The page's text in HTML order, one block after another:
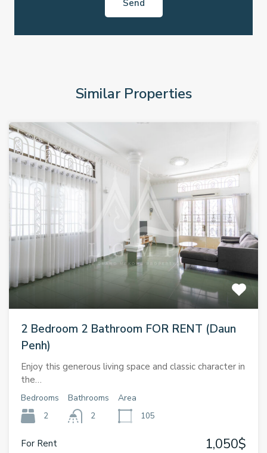
Similar Properties
2 Bedroom 2 Bathroom FOR RENT (Daun
Penh)
Enjoy this generous living space and classic character in
the…
Bedrooms
2
Bathrooms
2
Area
105
For Rent 1,050$